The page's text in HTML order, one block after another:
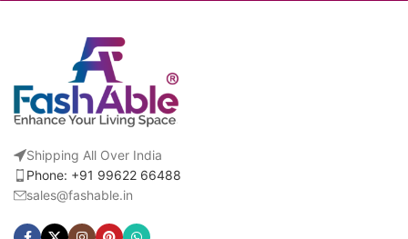
Shipping All Over India
Phone: +91 99622 66488
sales@fashable.in